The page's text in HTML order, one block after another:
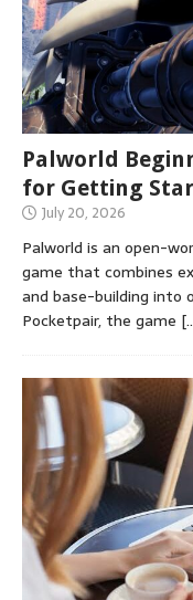
Palworld
for Getting
July 20, 2026
Palworld is an open-
game that combines
and base-building into
Pocketpair, the game